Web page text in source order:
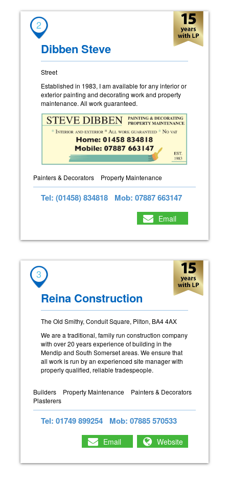
2
Dibben Steve
Street
Established in 1983, I am available for any interior or
exterior painting and decorating work and property
maintenance. All work guaranteed.
Painters & Decorators Property Maintenance
Tel: (01458) 834818 Mob: 07887 663147
Email
3
Reina Construction
The Old Smithy, Conduit Square, Pilton, BA4 4AX
We are a traditional, family run construction company
with over 20 years experience of building in the
Mendip and South Somerset areas. We ensure that
all work is run by an experienced site manager with
properly qualified, reliable tradespeople.
Builders Property Maintenance
Painters & Decorators
Plasterers
Tel: 01749 899254 Mob: 07885 570533
Email Website